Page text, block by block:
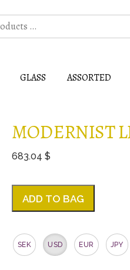
GLASS ASSORTED
MODERNIST
683.04 $
ADD TO BAG
SEK USD EUR JPY